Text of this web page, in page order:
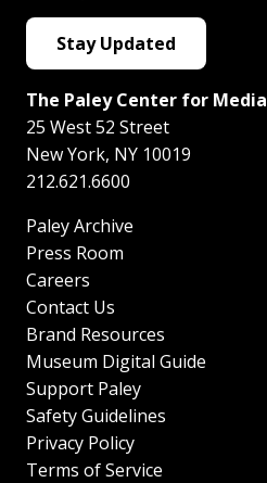
Stay Updated
The Paley Center for Media
25 West 52 Street
New York, NY 10019
212.621.6600
Paley Archive
Press Room
Careers
Contact Us
Brand Resources
Museum Digital Guide
Support Paley
Safety Guidelines
Privacy Policy
Terms of Service